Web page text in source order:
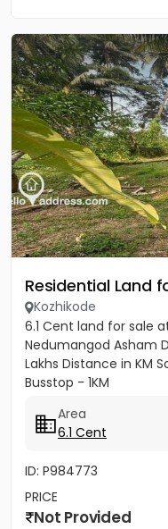
Residential Land
Kozhikode
6.1 Cent land for sale
Nedumangod Asham
Lakhs Distance in KM
Busstop - 1KM
Area
6.1 Cent
ID: P984773
PRICE
Not Provided